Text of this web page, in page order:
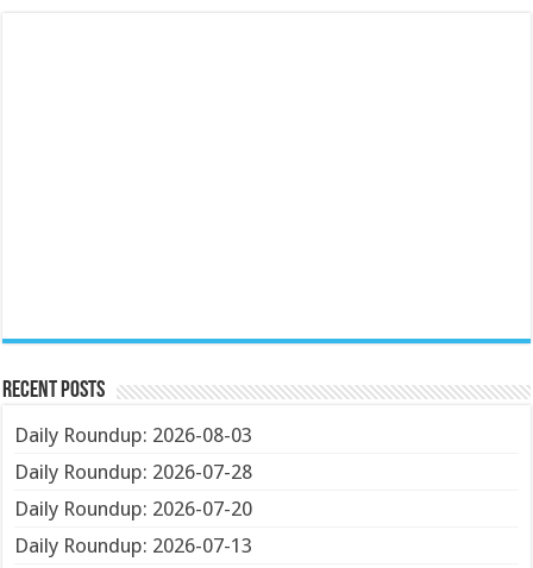
Recent Posts
Daily Roundup: 2026-08-03
Daily Roundup: 2026-07-28
Daily Roundup: 2026-07-20
Daily Roundup: 2026-07-13